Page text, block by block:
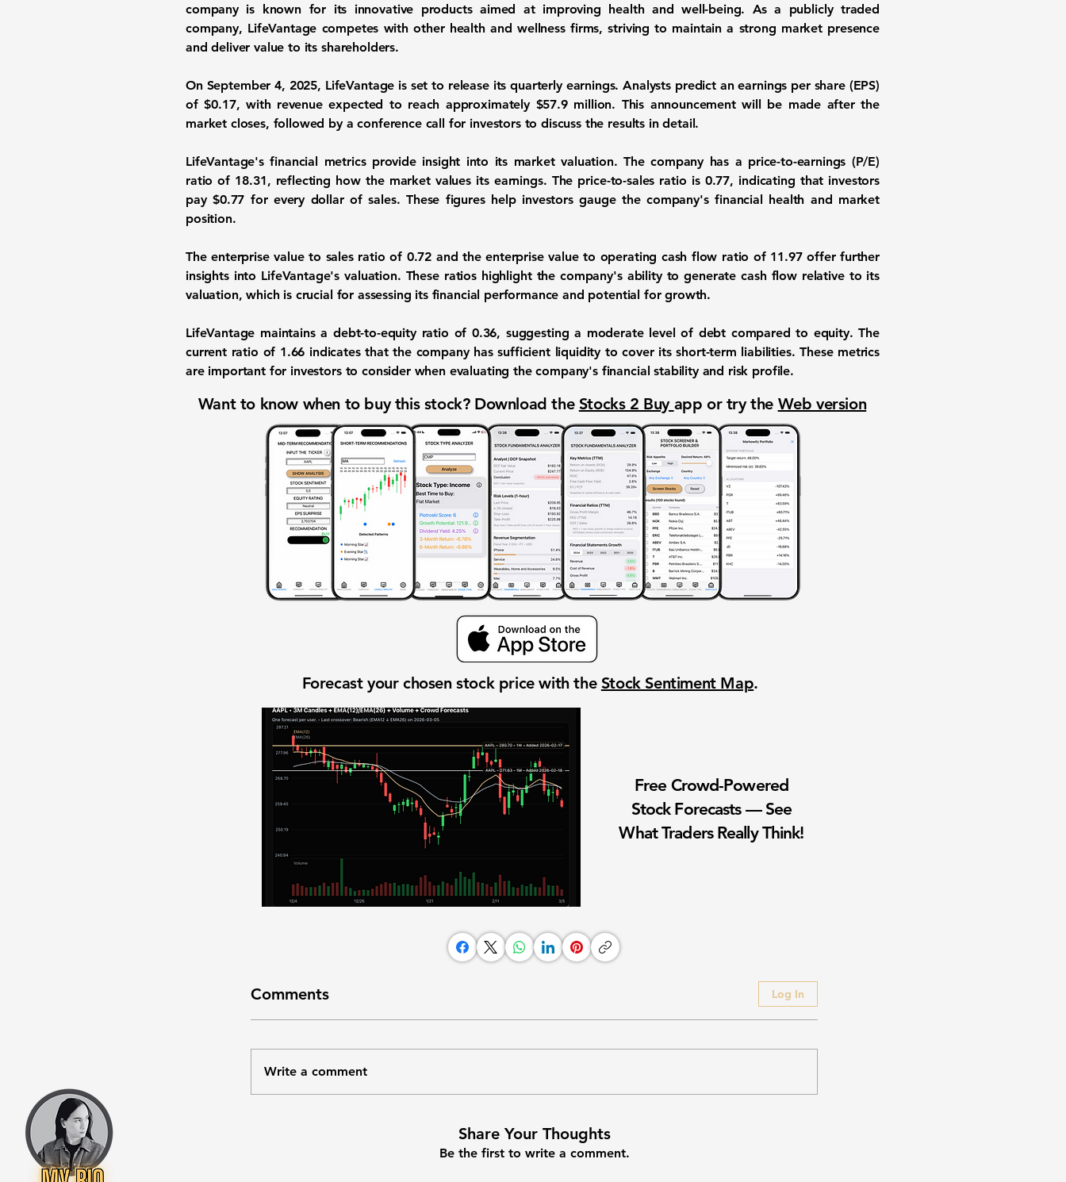
company is known for its innovative products aimed at improving health and well-being. As a publicly traded
company, LifeVantage competes with other health and wellness firms, striving to maintain a strong market presence
and deliver value to its shareholders.
On September 4, 2025, LifeVantage is set to release its quarterly earnings. Analysts predict an earnings per share (EPS)
of$0.17, with revenue expected to reach approximately $57.9 million. This announcement will be made after the
market closes, followed by a conference call for investors to discuss the results in detail.
LifeVantage's financial metrics provide insight into its market valuation. The company has a price-to-earnings (P/E)
ratio of 18.31, reflecting how the market values its earnings. The price-to-sales ratio is 0.77, indicating that investors
pay $0.77 for every dollar of sales. These figures help investors gauge the company's financial health and market
position.
The enterprise value to sales ratio of 0.72 and the enterprise value to operating cash flow ratio of 11.97offer further
insights into LifeVantage's valuation. These ratios highlight the company's ability to generate cash flow relative to its
valuation, which is crucial for assessing its financial performance and potential for growth.
LifeVantage maintains a debt-to-equity ratio of 0.36, suggesting a moderate level of debt compared to equity. The
current ratio of 1.66 indicates that the company has sufficient liquidity to cover its short-term liabilities. These metrics
are important for investors to consider when evaluating the company's financial stability and risk profile.
Want to know when to buy this stock? Download the Stocks 2 Buy app or try the Web version
Forecast your chosen stock price with the Stock Sentiment Map.
Free Crowd-Powered
Stock Forecasts — See
What Traders Really Think!
Comments Log In
Write a comment
Share Your Thoughts
Be the first to write a comment.